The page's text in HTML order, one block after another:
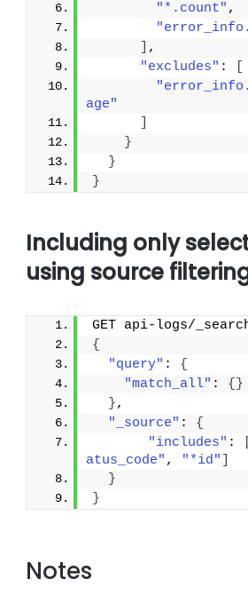
"*.count" ,
,
"excludes" :
age"
}
}
}
Including only
using source
GET api-logs/
{
"query" : {
"match_all" : { }
},
"_source" : {
"includes" :
atus_code" , "*id"
}
}
Notes